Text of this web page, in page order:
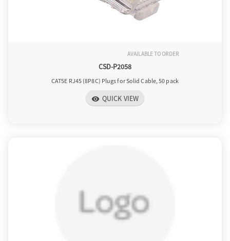
AVAILABLE TO ORDER
CSD-P2058
CAT5E RJ45 (8P8C) Plugs for Solid Cable, 50 pack
visibility QUICK VIEW